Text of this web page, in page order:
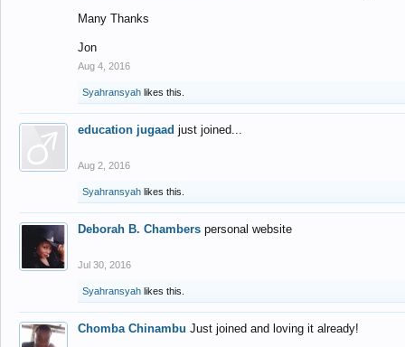
Many Thanks
Jon
Aug 4, 2016
Syahransyah likes this.
education jugaad just joined...
Aug 2, 2016
Syahransyah likes this.
Deborah B. Chambers personal website
Jul 30, 2016
Syahransyah likes this.
Chomba Chinambu Just joined and loving it already!